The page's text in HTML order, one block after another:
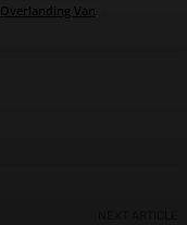
Overlanding Van